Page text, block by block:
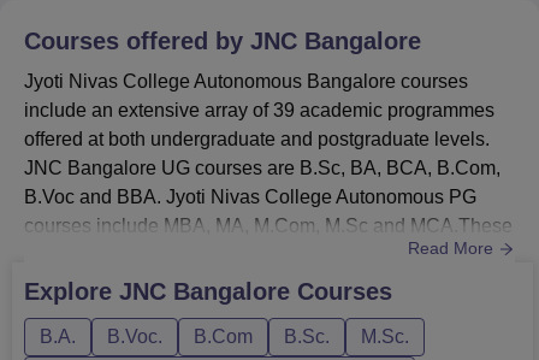
Courses offered by JNC Bangalore
Jyoti Nivas College Autonomous Bangalore courses
include an extensive array of 39 academic programmes
offered at both undergraduate and postgraduate levels.
JNC Bangalore UG courses are B.Sc, BA, BCA, B.Com,
B.Voc and BBA. Jyoti Nivas College Autonomous PG
courses include MBA, MA, M.Com, M.Sc and MCA.These
Jyoti Nivas College Autonomous Bangalore courses span
2 to 3 years. Candidates applying for the courses must
criteria. All the courses at JNC Bangalore are offered in
Read More
Explore JNC Bangalore Courses
B.A. B.Voc. B.Com B.Sc. M.Sc.